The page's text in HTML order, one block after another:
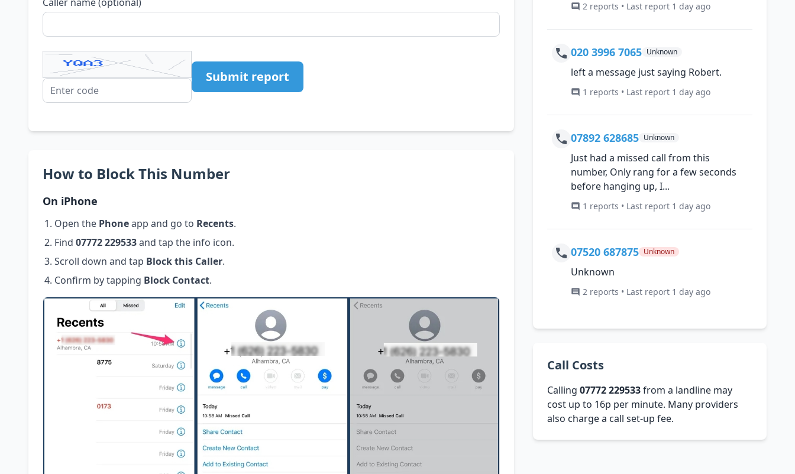
Submit report
How to Block This Number
On iPhone
Open the Phoneapp and go to Recents.
Find 07772 229533and tap the info icon.
Scroll down and tap Block this Caller.
Confirm by tapping Block Contact.
2 reports • Last report 1 day ago
020 3996 7065 Unknown
left a message just saying Robert.
1 reports • Last report 1 day ago
07892 628685 Unknown
Just had a missed call from this
number, Only rang for a few seconds
before hanging up, I...
1 reports • Last report 1 day ago
07520 687875 Unknown
Unknown
2 reports • Last report 1 day ago
Call Costs
Calling07772 229533from a landline may
cost up to 16p per minute. Many providers
also charge a call set-up fee.